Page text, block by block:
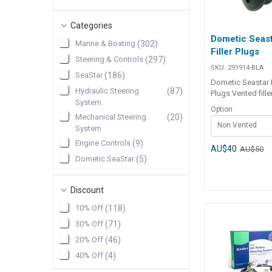
Categories
Marine & Boating (302)
Steering & Controls (297)
SeaStar (186)
Hydraulic Steering
System
(87)
Mechanical Steering
System
(20)
Engine Controls (9)
Dometic SeaStar (5)
Accessories & Spares
Show More
Discount
10% Off (118)
30% Off (71 )
20% Off (46)
40% Off (4)
Dometic
Filler Plugs
SKU: 291914-BLA
Dometic Seastar
Plugs Vented
supplied as
Dometic
capilano). They
station
top station in
Option
Non Vented
AU$40 AU$50